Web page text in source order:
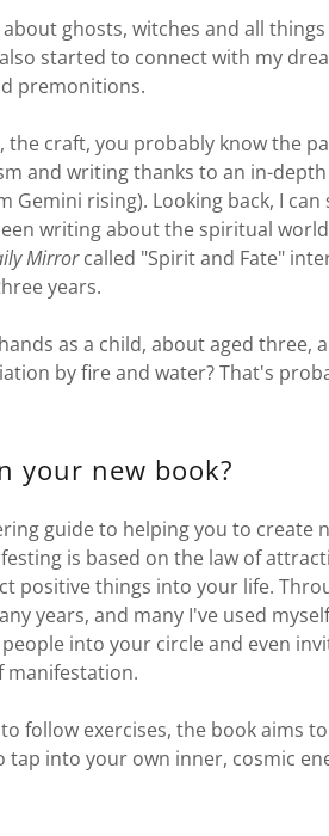
ghosts, witches and all things
started to connect with my
premonitions.
the craft, you probably know the
and writing thanks to an in-
Gemini rising). Looking back, I can
writing about the spiritual
Mirrorcalled "Spirit and Fate"
years.
as a child, about aged three,
by fire and water? That's
your new book?
guide to helping you to create
is based on the law of
positive things into your life.
years, and many I've used
into your circle and even
manifestation.
follow exercises, the book aims
tap into your own inner, cosmic